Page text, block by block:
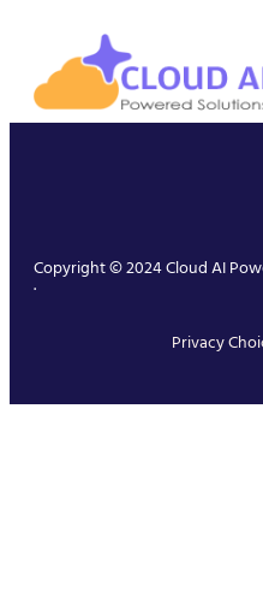
Copyright © 2024 Cloud AI
.
Privacy